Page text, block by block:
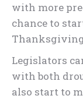
with more
chance to
Legislators
with both
also start to